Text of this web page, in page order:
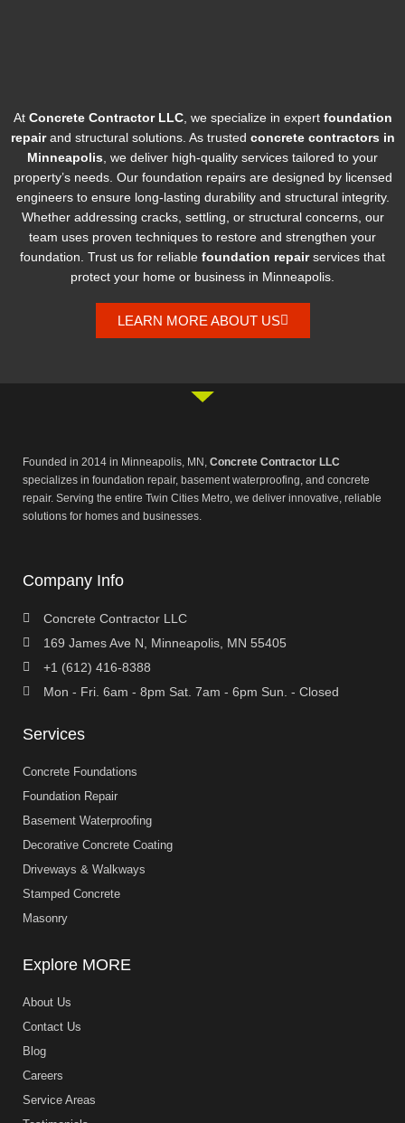
At Concrete Contractor LLC, we specialize in expert foundation
repairand structural solutions. As trusted concrete contractors in
Minneapolis , we deliver high-quality services tailored to your
property’s needs. Our foundation repairs are designed by licensed
engineers to ensure long-lasting durability and structural integrity.
Whether addressing cracks, settling, or structural concerns, our
team uses proven techniques to restore and strengthen your
foundation. Trust us for reliable foundation repairservices that
protect your home or business in Minneapolis.
LEARN MORE ABOUT US
Founded in 2014 in Minneapolis, MN, Concrete Contractor LLC
specializes in foundation repair, basement waterproofing, and concrete
repair. Serving the entire Twin Cities Metro, we deliver innovative, reliable
solutions for homes and businesses.
Company Info
Concrete Contractor LLC
169 James Ave N, Minneapolis, MN 55405
+1 (612) 416-8388
Mon - Fri. 6am - 8pm Sat. 7am - 6pm Sun. - Closed
Services
Concrete Foundations
Foundation Repair
Basement Waterproofing
Decorative Concrete Coating
Driveways & Walkways
Stamped Concrete
Masonry
Explore MORE
About Us
Contact Us
Blog
Careers
Service Areas